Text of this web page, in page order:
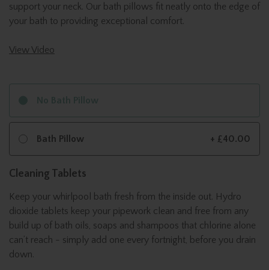
Bath Pillow + £40.00
support your neck. Our bath pillows fit neatly onto the edge of
your bath to providing exceptional comfort.
View Video
Cleaning Tablets
Keep your whirlpool bath fresh from the inside out. Hydro
dioxide tablets keep your pipework clean and free from any
build up of bath oils, soaps and shampoos that chlorine alone
can’t reach - simply add one every fortnight, before you drain
down.